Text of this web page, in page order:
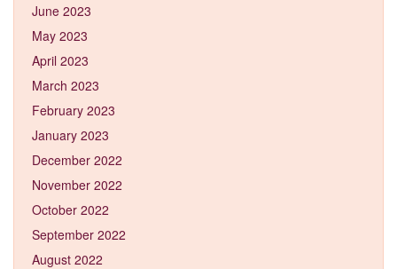
June 2023
May 2023
April 2023
March 2023
February 2023
January 2023
December 2022
November 2022
October 2022
September 2022
August 2022